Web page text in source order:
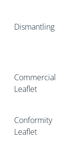
Dismantling
Commercial
Leaflet
Conformity
Leaflet